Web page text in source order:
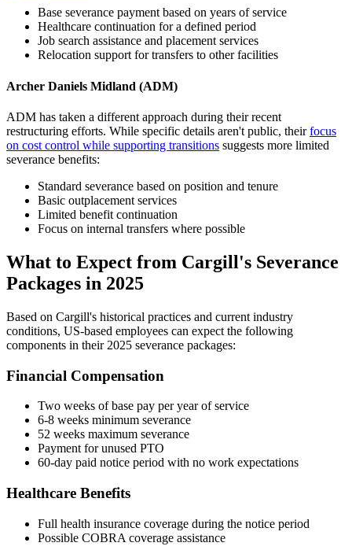
Base severance payment based on years of service
Healthcare continuation for a defined period
Job search assistance and placement services
Relocation support for transfers to other facilities
Archer Daniels Midland (ADM)
ADM has taken a different approach during their recent
restructuring efforts. While specific details aren't public, theirfocus
on cost control while supporting transitions suggests more limited
severance benefits:
Standard severance based on position and tenure
Basic outplacement services
Limited benefit continuation
Focus on internal transfers where possible
What to Expect from Cargill's Severance
Packages in 2025
Based on Cargill's historical practices and current industry
conditions, US-based employees can expect the following
components in their 2025 severance packages:
Financial Compensation
Two weeks of base pay per year of service
6-8 weeks minimum severance
52 weeks maximum severance
Payment for unused PTO
60-day paid notice period with no work expectations
Healthcare Benefits
Full health insurance coverage during the notice period
Possible COBRA coverage assistance